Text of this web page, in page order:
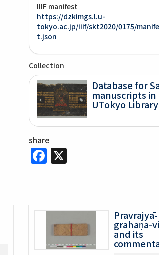
IIIF manifest
https://dzkimgs.l.u-
tokyo.ac.jp/iiif/skt2020/0175/
t.json
Collection
Database for
manuscripts
UTokyo Library
share
Facebook
X
Pravrajyā-
grahaṇa-
and its